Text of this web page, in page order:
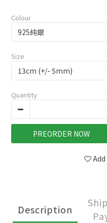
Colour
Size
Quantity
PREORDER NOW
Description